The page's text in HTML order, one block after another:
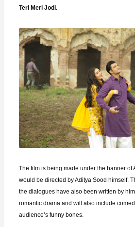
Teri Meri Jodi.
The film is being made under the banner of
would be directed by Aditya Sood himself.
the dialogues have also been written by
romantic drama and will also include
audience’s funny bones.